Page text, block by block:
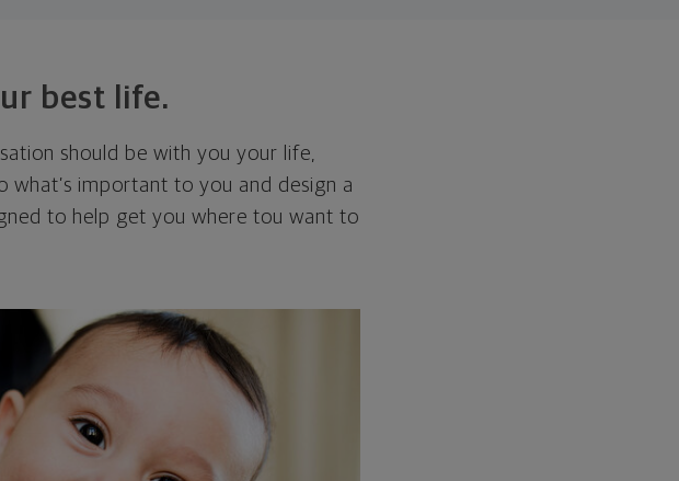
best life.
should be with you your life,
what’s important to you and design a
to help get you where tou want to